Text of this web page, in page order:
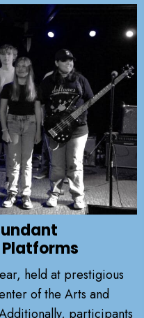
held at prestigious
of the Arts and
participants